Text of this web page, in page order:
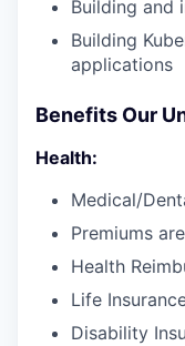
Building and
Building
applications
Benefits Our
Health:
Medical/
Premiums
Health
Life
Disability